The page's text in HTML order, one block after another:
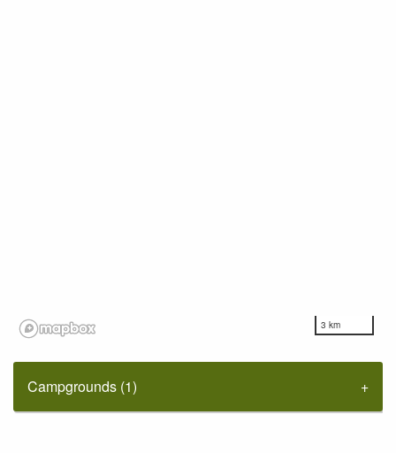
3 km
Campgrounds (1)